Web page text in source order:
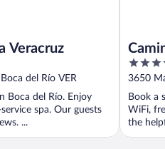
Veracruz
del Río VER
Boca del Río. Enjoy
spa. Our guests
...
4.5
out
5
3650
Book a
WiFi,
the